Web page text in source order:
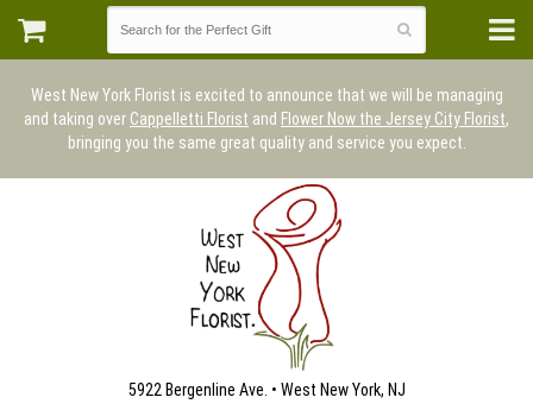
West New York Florist is excited to announce that we will be managing
and taking over Cappelletti Florist and Flower Now the Jersey City Florist,
bringing you the same great quality and service you expect.
5922 Bergenline Ave. • West New York, NJ